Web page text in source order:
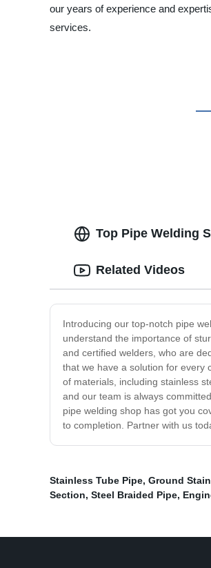
our years of experience and
services.
Top Pipe Welding
Introducing our top-notch pipe
understand the importance of
and certified welders, who are
that we have a solution for every
of materials, including stainless
and our team is always
pipe welding shop has got you
to completion. Partner with us
Related Videos
Stainless Tube Pipe, Ground
Section, Steel Braided Pipe,